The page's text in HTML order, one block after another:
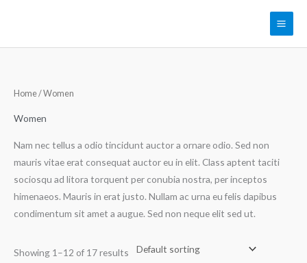
Home/ Women
Women
Nam nec tellus a odio tincidunt auctor a ornare odio. Sed non
mauris vitae erat consequat auctor eu in elit. Class aptent taciti
sociosqu ad litora torquent per conubia nostra, per inceptos
himenaeos. Mauris in erat justo. Nullam ac urna eu felis dapibus
condimentum sit amet a augue. Sed non neque elit sed ut.
Showing 1–12 of 17 results